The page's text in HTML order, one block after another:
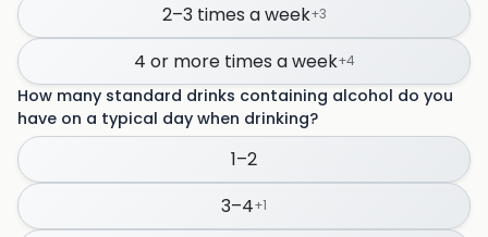
2–3 times a week+3
4 or more times a week+4
How many standard drinks containing alcohol do you
have on a typical day when drinking?
1–2
3–4+1